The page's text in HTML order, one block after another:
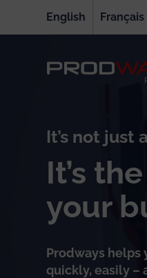
English Français
It’s not just
It’s
your
Prodways helps
quickly, easily –